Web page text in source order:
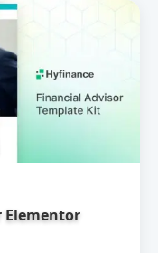
Elementor